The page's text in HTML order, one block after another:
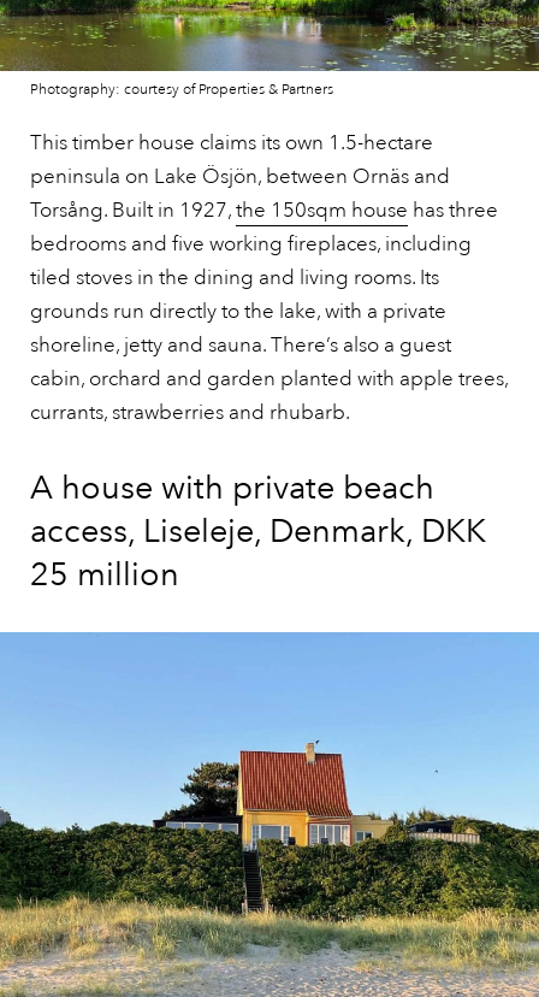
Photography: courtesy of Properties & Partners
This timber house claims its own 1.5-hectare
peninsula on Lake Ösjön, between Ornäs and
Torsång. Built in 1927,the 150sqm house has three
bedrooms and five working fireplaces, including
tiled stoves in the dining and living rooms. Its
grounds run directly to the lake, with a private
shoreline, jetty and sauna. There’s also a guest
cabin, orchard and garden planted with apple trees,
currants, strawberries and rhubarb.
A house with private beach
access, Liseleje, Denmark, DKK
25 million